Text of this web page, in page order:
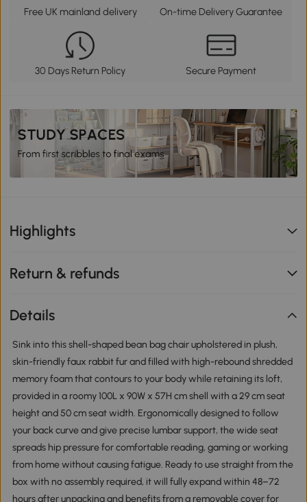
Free UK mainland delivery On-time Delivery Guarantee
30 Days Return Policy Secure Payment
Highlights
Return & refunds
Details
Sink into this shell-shaped bean bag chair upholstered in plush,
skin-friendly faux rabbit fur and filled with high-rebound shredded
memory foam that contours to your body while retaining its loft,
provided in a roomy 100L x 90W x 57H cm shell with a 29 cm seat
height and 50 cm seat width. Ergonomically designed to follow
your back curve and give precise lumbar support, the wide seat
spreads hip pressure for comfortable reading, gaming or working
from home without causing fatigue. Ready to use straight from the
box with no assembly required, it will fully expand within 48–72
hours after unpacking and benefits from a removable cover for